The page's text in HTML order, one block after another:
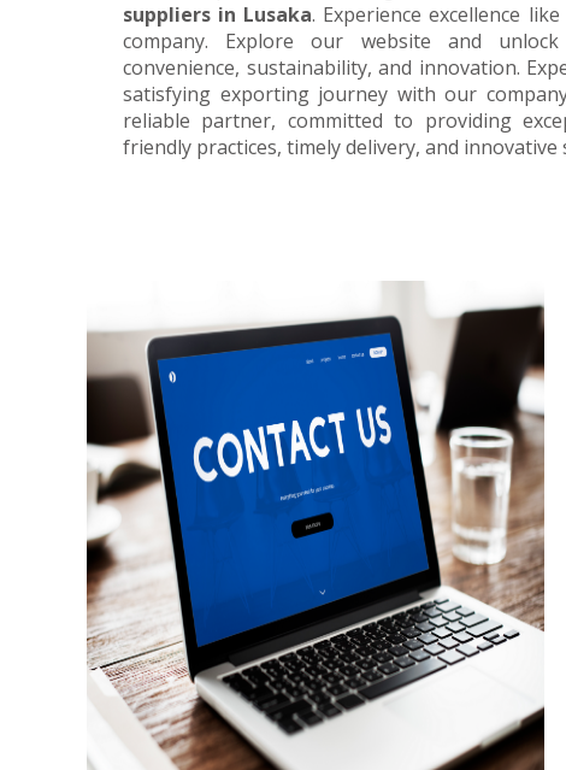
suppliers in Lusaka. Experience excellence
company. Explore our website and
convenience, sustainability, and innovation.
satisfying exporting journey with our
reliable partner, committed to providing
friendly practices, timely delivery, and innovative